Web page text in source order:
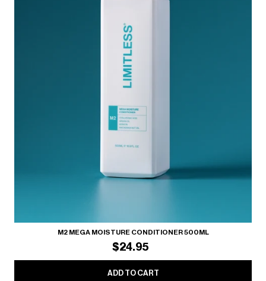
M2 MEGA MOISTURE CONDITIONER 500ML
$24.95
ADD TO CART